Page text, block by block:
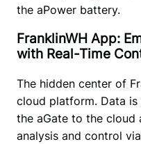
the aPower battery.
FranklinWH App:
with Real-Time
The hidden center of
cloud platform. Data
the aGate to the cloud
analysis and control